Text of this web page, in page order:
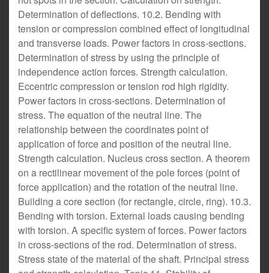
Determination of deflections. 10.2. Bending with
tension or compression combined effect of longitudinal
and transverse loads. Power factors in cross-sections.
Determination of stress by using the principle of
independence action forces. Strength calculation.
Eccentric compression or tension rod high rigidity.
Power factors in cross-sections. Determination of
stress. The equation of the neutral line. The
relationship between the coordinates point of
application of force and position of the neutral line.
Strength calculation. Nucleus cross section. A theorem
on a rectilinear movement of the pole forces (point of
force application) and the rotation of the neutral line.
Building a core section (for rectangle, circle, ring). 10.3.
Bending with torsion. External loads causing bending
with torsion. A specific system of forces. Power factors
in cross-sections of the rod. Determination of stress.
Stress state of the material of the shaft. Principal stress